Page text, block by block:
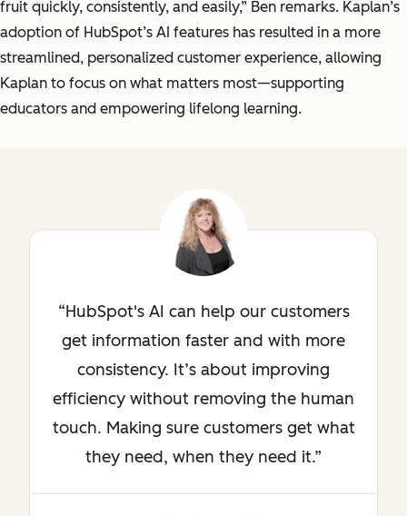
fruit quickly, consistently, and easily,” Ben remarks. Kaplan’s
adoption of HubSpot’s AI features has resulted in a more
streamlined, personalized customer experience, allowing
Kaplan to focus on what matters most—supporting
educators and empowering lifelong learning.
HubSpot's AI can help our customers
get information faster and with more
consistency. It’s about improving
efficiency without removing the human
touch. Making sure customers get what
they need, when they need it.